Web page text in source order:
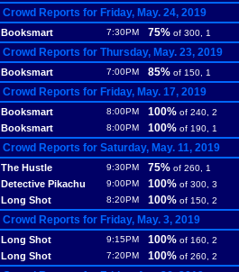
Crowd Reports for Friday, May. 24, 2019
Booksmart 7:30PM 75% of 300, 1
Crowd Reports for Thursday, May. 23, 2019
Booksmart 7:00PM 85% of 150, 1
Crowd Reports for Friday, May. 17, 2019
Booksmart 8:00PM 100% of 240, 2
Booksmart 8:00PM 100% of 190, 1
Crowd Reports for Saturday, May. 11, 2019
The Hustle 9:30PM 75% of 260, 1
Detective Pikachu 9:00PM 100% of 300, 3
Long Shot 8:20PM 100% of 150, 2
Crowd Reports for Friday, May. 3, 2019
Long Shot 9:15PM 100% of 160, 2
Long Shot 7:20PM 100% of 260, 2